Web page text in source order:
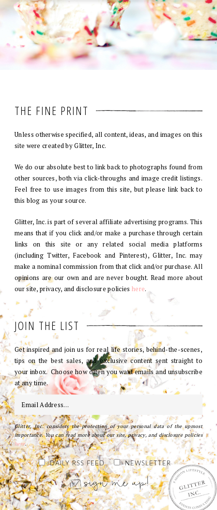
THE FINE PRINT
Unless otherwise specified, all content, ideas, and images on this
site were created by Glitter, Inc.
We do our absolute best to link back to photographs found from
other sources, both via click-throughs and image credit listings.
Feel free to use images from this site, but please link back to
this blog as your source.
Glitter, Inc. is part of several affiliate advertising programs. This
means that if you click and/or make a purchase through certain
links on this site or any related social media platforms
(including Twitter, Facebook and Pinterest), Glitter, Inc. may
make a nominal commission from that click and/or purchase. All
opinions are our own and are never bought. Read more about
our site, privacy, and disclosure policies here.
JOIN THE LIST
Get inspired and join us for real life stories, behind-the-scenes,
tips on the best sales, and exclusive content sent straight to
your inbox. Choose how often you want emails and unsubscribe
at any time.
Glitter, Inc. considers the protection of your personal data of the upmost
importance. You can read more about our site, privacy, and disclosure policies
here.
DAILY RSS FEED NEWSLETTER